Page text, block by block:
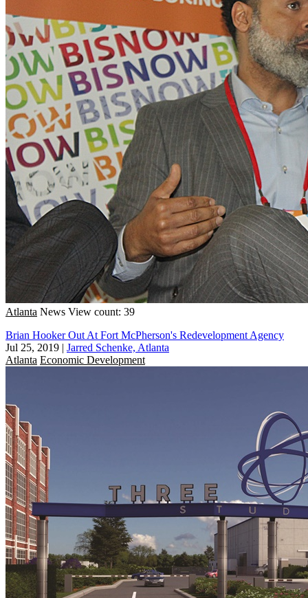
Atlanta News View count: 39
Brian Hooker Out At Fort McPherson's Redevelopment Agency
Jul 25, 2019 | Jarred Schenke, Atlanta
Atlanta Economic Development